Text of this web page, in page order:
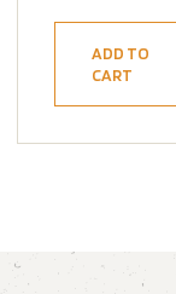
ADD TO
CART